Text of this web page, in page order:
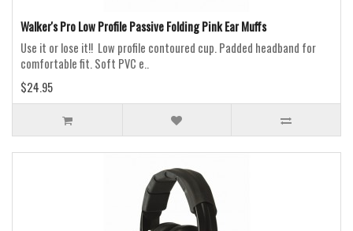
Walker's Pro Low Profile Passive Folding Pink Ear Muffs
Use it or lose it!! Low profile contoured cup. Padded headband for
comfortable fit. Soft PVC e..
$24.95